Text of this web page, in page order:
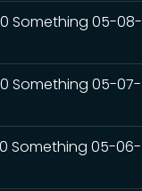
Something 05-08-
Something 05-07-
Something 05-06-